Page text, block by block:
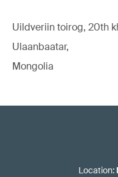
Uildveriin toirog, 20th
Ulaanbaatar,
Mongolia
Location: